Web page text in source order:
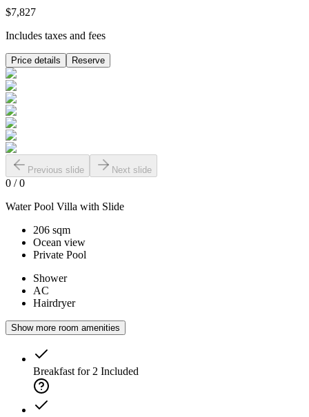
$7,827
Includes taxes and fees
Price details Reserve
Previous slide Next slide
0 /0
Water Pool Villa with Slide
206 sqm
Ocean view
Private Pool
Shower
AC
Hairdryer
Show more room amenities
Breakfast for 2 Included